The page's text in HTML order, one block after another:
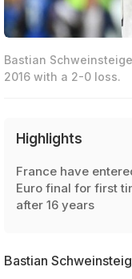
Bastian
2016 with a 2-0 loss.
Highlights
France have
Euro final for first
after 16 years
Bastian